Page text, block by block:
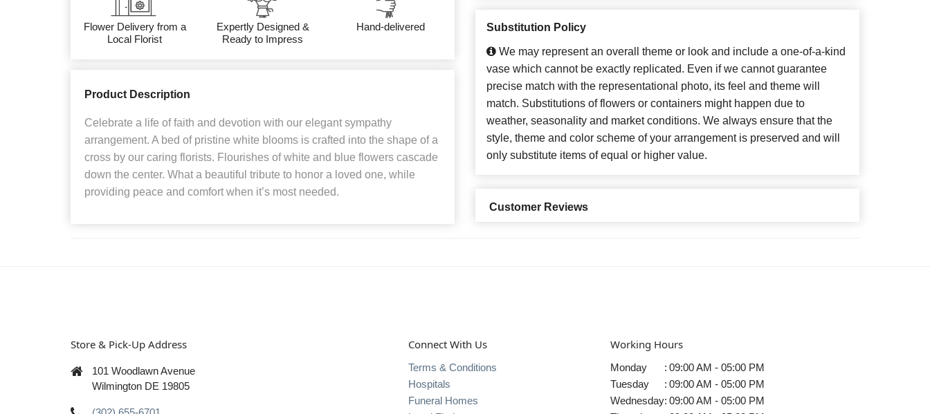
Flower Delivery from a
Local Florist
Expertly Designed &
Ready to Impress
Hand-delivered
Product Description
Celebrate a life of faith and devotion with our elegant sympathy
arrangement. A bed of pristine white blooms is crafted into the shape of a
cross by our caring florists. Flourishes of white and blue flowers cascade
down the center. What a beautiful tribute to honor a loved one, while
providing peace and comfort when it’s most needed.
Substitution Policy
We may represent an overall theme or look and include a one-of-a-kind
vase which cannot be exactly replicated. Even if we cannot guarantee
precise match with the representational photo, its feel and theme will
match. Substitutions of flowers or containers might happen due to
weather, seasonality and market conditions. We always ensure that the
style, theme and color scheme of your arrangement is preserved and will
only substitute items of equal or higher value.
Customer Reviews
Store & Pick-Up Address
101 Woodlawn Avenue
Wilmington DE 19805
Connect With Us
Terms & Conditions
Hospitals
Funeral Homes
Working Hours
Monday : 09:00 AM - 05:00 PM
Tuesday
: 09:00 AM - 05:00 PM
Wednesday: 09:00 AM - 05:00 PM